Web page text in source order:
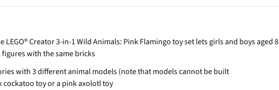
Creator 3-in-1 Wild Animals: Pink Flamingo toy set lets girls and boys aged 8
with the same bricks
with 3 different animal models (note that models cannot be built
toy or a pink axolotl toy